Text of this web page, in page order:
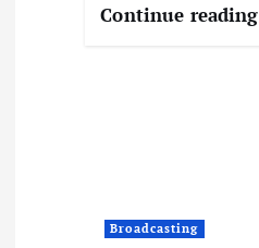
Continue reading
Broadcasting